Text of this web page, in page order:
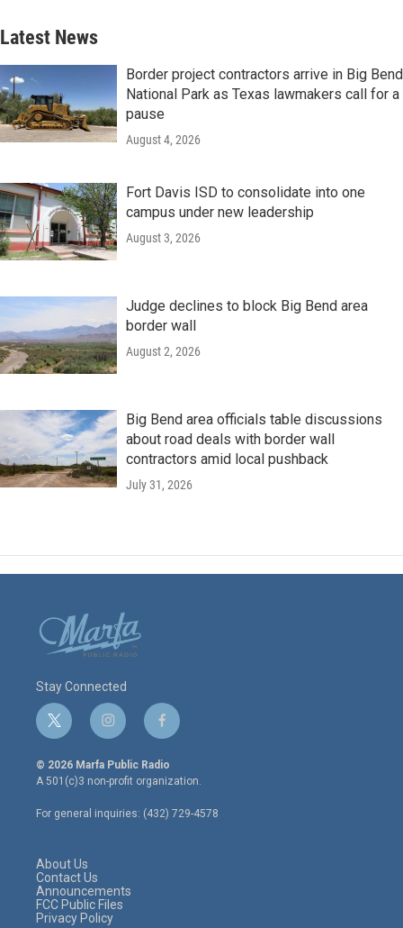
Latest News
Border project contractors arrive in Big Bend
National Park as Texas lawmakers call for a
pause
August 4, 2026
Fort Davis ISD to consolidate into one
campus under new leadership
August 3, 2026
Judge declines to block Big Bend area
border wall
August 2, 2026
Big Bend area officials table discussions
about road deals with border wall
contractors amid local pushback
July 31, 2026
Stay Connected
t
w
i
t
e
r
i
n
s
t
a
g
r
f
a
c
e
o
o
© 2026 Marfa Public Radio
A 501(c)3 non-profit organization.
For general inquiries: (432) 729-4578
About Us
Contact Us
Announcements
FCC Public Files
Privacy Policy